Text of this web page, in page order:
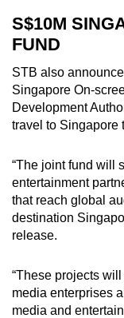
S$10M
FUND
STB also
Singapore On-
Development
travel to Singapore
“The joint fund will
entertainment
that reach global
destination
release.
“These projects
media enterprises
media and